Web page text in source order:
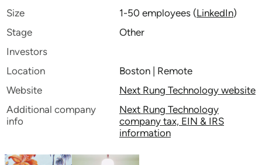
Size
1-50 employees (LinkedIn)
Stage
Other
Investors
Location
Boston | Remote
Website
Next Rung Technology website
Additional company
info
Next Rung Technology
company tax, EIN & IRS
information